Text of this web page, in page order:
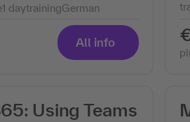
1 daytrainingGerman
All info
Using Teams